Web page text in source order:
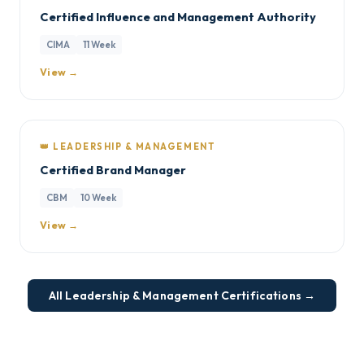
Certified Influence and Management Authority
CIMA 11 Week
View →
👑 LEADERSHIP & MANAGEMENT
Certified Brand Manager
CBM 10 Week
View →
All Leadership & Management Certifications →